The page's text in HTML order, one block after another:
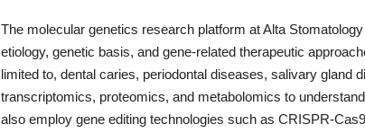
The molecular genetics research platform at Alta
etiology, genetic basis, and gene-related therapeutic
limited to, dental caries, periodontal diseases, salivary
transcriptomics, proteomics, and metabolomics to
also employ gene editing technologies such as CRISPR-